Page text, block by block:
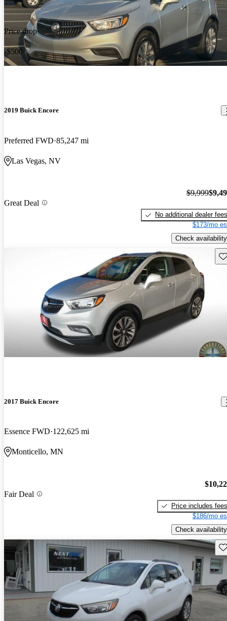
Price drop
-$500
2019 Buick Encore
Preferred FWD 85,247 mi
Las Vegas, NV
Great Deal
$9,999
No additional dealer fees
$173/mo
Check availability
2017 Buick Encore
Essence FWD 122,625 mi
Monticello, MN
Fair Deal
Price includes fees
$186/mo
Check availability